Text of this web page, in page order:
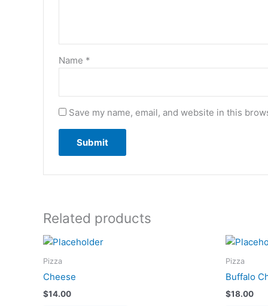
Name *
Save my name, email, and website in this
Related products
Pizza
Cheese
$14.00
Pizza
Buffalo
$18.00